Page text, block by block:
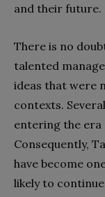
and their future.
There is no
talented
ideas that were
contexts.
entering the era
Consequently,
have become
likely to